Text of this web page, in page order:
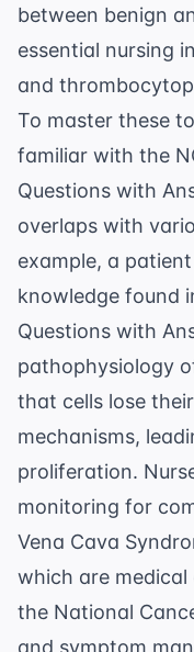
between benign
essential nursing
and
To master these
familiar with the
Questions with
overlaps with
example, a
knowledge found
Questions with
pathophysiology
that cells lose
mechanisms,
proliferation.
monitoring for
Vena Cava
which are medical
the National
and symptom